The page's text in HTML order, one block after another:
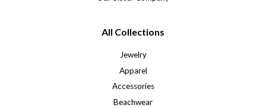
All Collections
Jewelry
Apparel
Accessories
Beachwear